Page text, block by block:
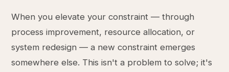
When you elevate your constraint — through
process improvement, resource allocation, or
system redesign — a new constraint emerges
somewhere else. This isn't a problem to solve; it's